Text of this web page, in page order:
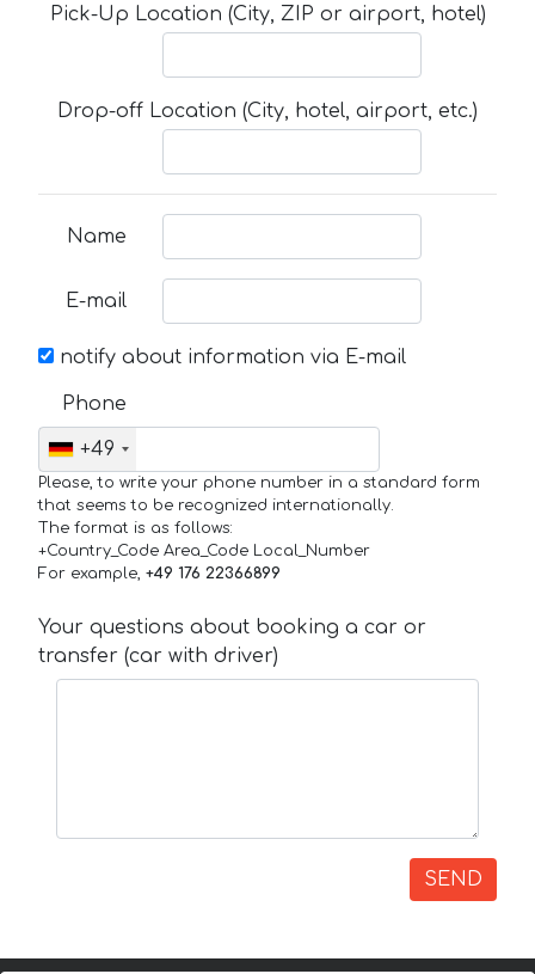
Pick-Up Location (City, ZIP or airport, hotel)
Drop-off Location (City, hotel, airport, etc.)
Name
E-mail
notify about information via E-mail
Phone
+49
Please, to write your phone number in a standard form
that seems to be recognized internationally.
The format is as follows:
+Country_Code Area_Code Local_Number
For example, +49 176 22366899
Your questions about booking a car or
transfer (car with driver)
SEND